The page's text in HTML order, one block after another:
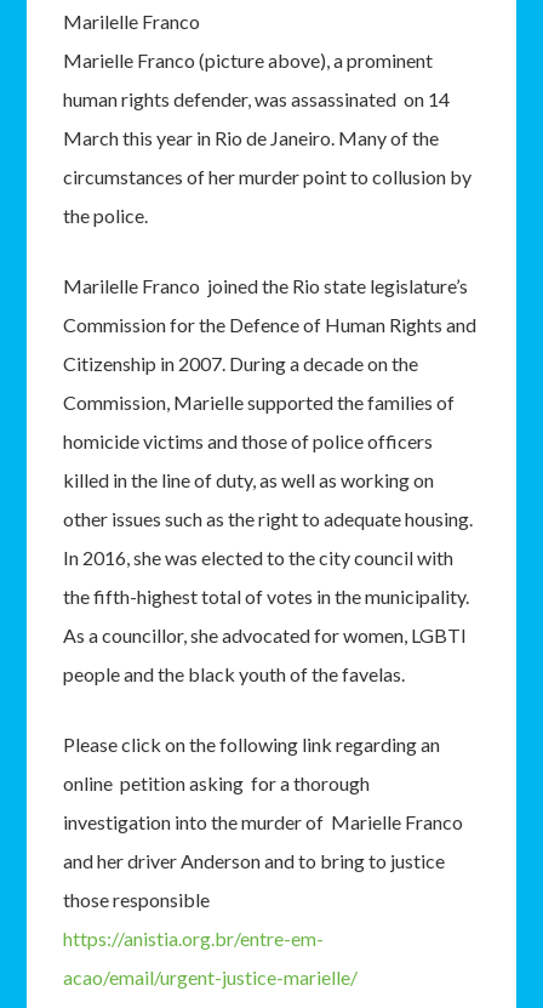
Marilelle Franco
Marielle Franco (picture above), a prominent
human rights defender, was assassinated on 14
March this year in Rio de Janeiro. Many of the
circumstances of her murder point to collusion by
the police.
Marilelle Franco joined the Rio state legislature’s
Commission for the Defence of Human Rights and
Citizenship in 2007. During a decade on the
Commission, Marielle supported the families of
homicide victims and those of police officers
killed in the line of duty, as well as working on
other issues such as the right to adequate housing.
In 2016, she was elected to the city council with
the fifth-highest total of votes in the municipality.
As a councillor, she advocated for women, LGBTI
people and the black youth of the favelas.
Please click on the following link regarding an
online petition asking for a thorough
investigation into the murder of Marielle Franco
and her driver Anderson and to bring to justice
those responsible
https://anistia.org.br/entre-em-
acao/email/urgent-justice-marielle/